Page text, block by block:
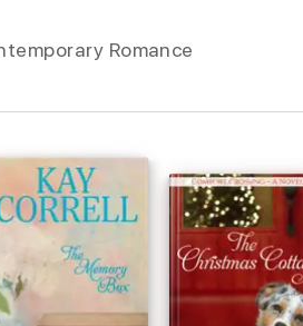
Romance